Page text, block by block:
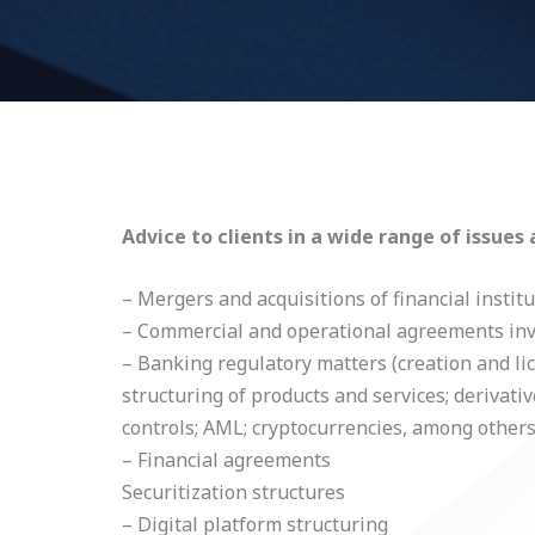
Advice to clients in a wide range of
– Mergers and acquisitions of financial
– Commercial and operational agreements
– Banking regulatory matters (creation and
structuring of products and services;
controls; AML; cryptocurrencies, among
– Financial agreements
Securitization structures
– Digital platform structuring